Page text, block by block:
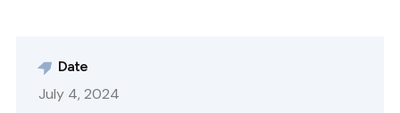
Date
July 4, 2024